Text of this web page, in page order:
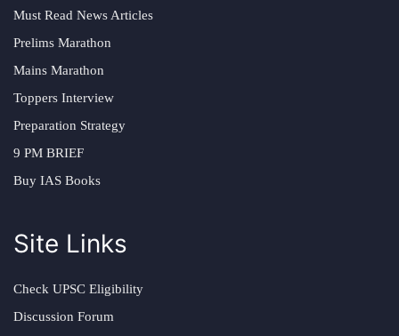
Must Read News Articles
Prelims Marathon
Mains Marathon
Toppers Interview
Preparation Strategy
9 PM BRIEF
Buy IAS Books
Site Links
Check UPSC Eligibility
Discussion Forum